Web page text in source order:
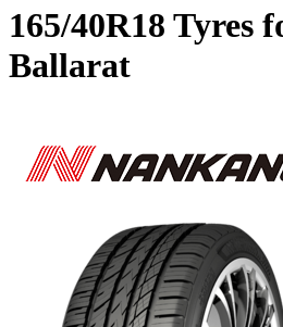
165/40R18 Tyres
Ballarat